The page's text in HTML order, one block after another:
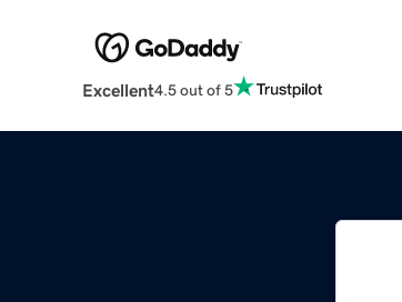
Excellent4.5 out of 5